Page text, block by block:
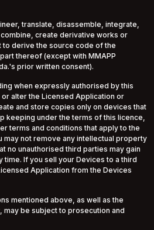
translate, disassemble, integrate,
create derivative works or
derive the source code of the
thereof (except with MMAPP
prior written consent).
when expressly authorised by this
alter the Licensed Application or
and store copies only on devices that
keeping under the terms of this licence,
terms and conditions that apply to the
may not remove any intellectual property
no unauthorised third parties may gain
time. If you sell your Devices to a third
Application from the Devices
mentioned above, as well as the
be subject to prosecution and